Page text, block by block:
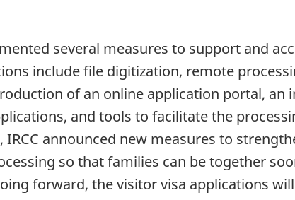
several measures to support and
include file digitization, remote
of an online application portal,
and tools to facilitate the
IRCC announced new measures to
so that families can be together
forward, the visitor visa applications